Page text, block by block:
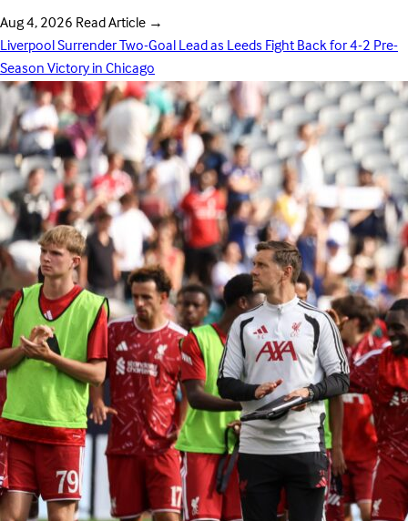
Aug 4, 2026Read Article →
Liverpool Surrender Two-Goal Lead as Leeds Fight Back for 4-2 Pre-
Season Victory in Chicago